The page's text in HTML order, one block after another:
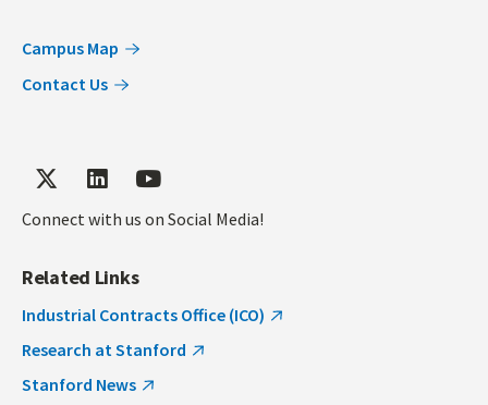
Campus Map
Contact Us
Connect with us on Social Media!
Related Links
Industrial Contracts Office (ICO)
Research at Stanford
Stanford News